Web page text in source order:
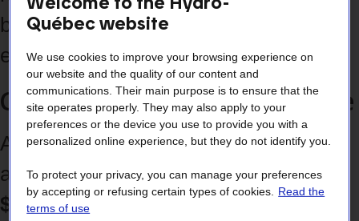
be read on site by a Hydro‑Québec
employee.
Costs associated with its use
A
one‑time $85 installation fee
applies, followed bya monthly
$2.50 fee(prorated according to your
Québec website
We use cookies to improve your browsing experience on
our website and the quality of our content and
communications. Their main purpose is to ensure that the
site operates properly. They may also apply to your
preferences or the device you use to provide you with a
personalized online experience, but they do not identify you.
To protect your privacy, you can manage your preferences
by accepting or refusing certain types of cookies.
Read the
terms of use